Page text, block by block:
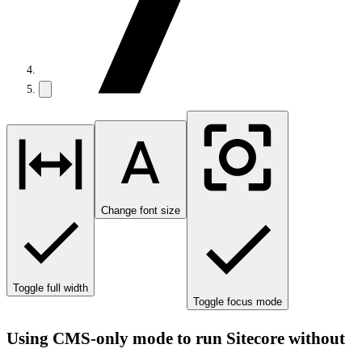
Toggle full width
Change font size
Toggle focus mode
Using CMS-only mode to run Sitecore without